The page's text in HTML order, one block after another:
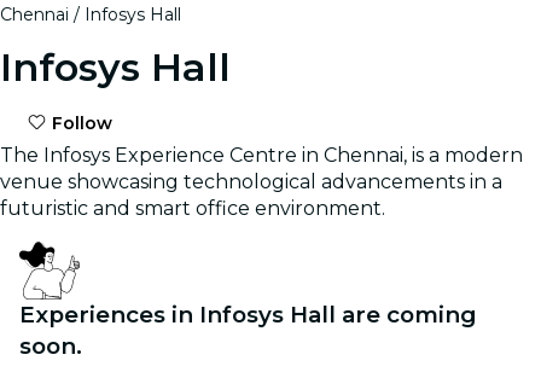
Chennai Infosys Hall
Infosys Hall
Follow
The Infosys Experience Centre in Chennai, is a modern
venue showcasing technological advancements in a
futuristic and smart office environment.
Experiences in Infosys Hall are coming
soon.